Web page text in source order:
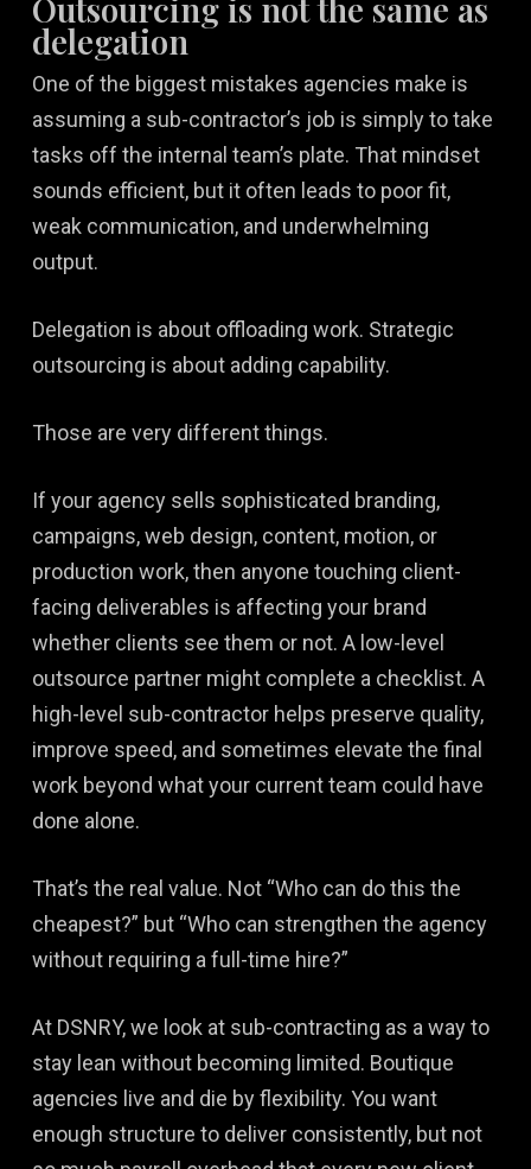
Outsourcing is not the same as
delegation
One of the biggest mistakes agencies make is
assuming a sub-contractor’s job is simply to take
tasks off the internal team’s plate. That mindset
sounds efficient, but it often leads to poor fit,
weak communication, and underwhelming
output.
Delegation is about offloading work. Strategic
outsourcing is about adding capability.
Those are very different things.
If your agency sells sophisticated branding,
campaigns, web design, content, motion, or
production work, then anyone touching client-
facing deliverables is affecting your brand
whether clients see them or not. A low-level
outsource partner might complete a checklist. A
high-level sub-contractor helps preserve quality,
improve speed, and sometimes elevate the final
work beyond what your current team could have
done alone.
That’s the real value. Not “Who can do this the
cheapest?” but “Who can strengthen the agency
without requiring a full-time hire?”
At DSNRY, we look at sub-contracting as a way to
stay lean without becoming limited. Boutique
agencies live and die by flexibility. You want
enough structure to deliver consistently, but not